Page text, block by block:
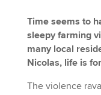
Time seems to
sleepy farming
many local
Nicolas, life is
The violence